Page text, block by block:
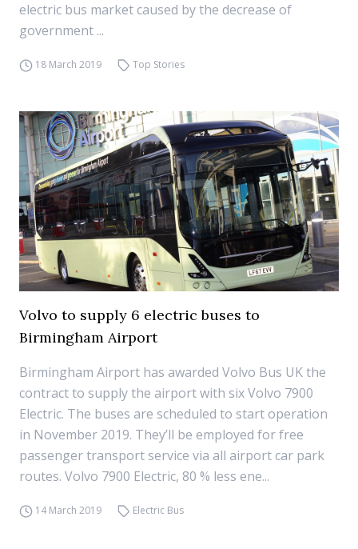
electric bus market caused by the decrease of
government ...
18 March 2019 Top Stories
Volvo to supply 6 electric buses to
Birmingham Airport
Birmingham Airport has awarded Volvo Bus UK the
contract to supply the airport with six Volvo 7900
Electric. The buses are scheduled to start operation
in November 2019. They’ll be employed for free
passenger transport service via all airport car park
routes. Volvo 7900 Electric, 80 % less ene...
14 March 2019 Electric Bus